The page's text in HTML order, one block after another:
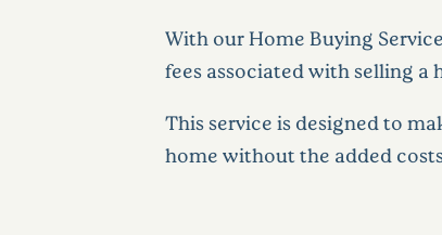
With our Home Buying
fees associated with selling a
This service is designed to
home without the added